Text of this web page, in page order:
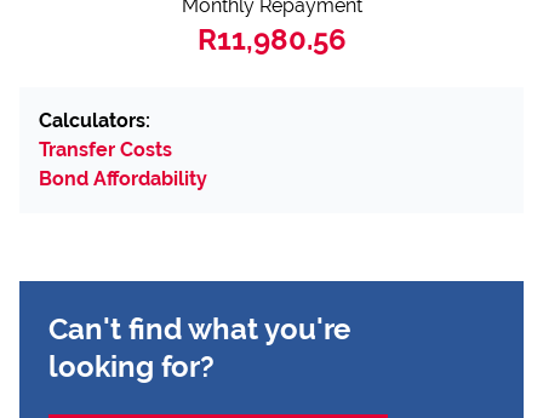
Monthly Repayment
R11,980.56
Calculators:
Transfer Costs
Bond Affordability
Can't find what you're
looking for?